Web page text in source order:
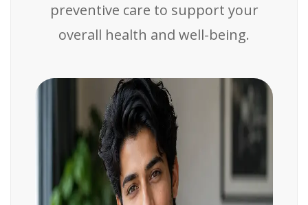
preventive care to support your
overall health and well-being.